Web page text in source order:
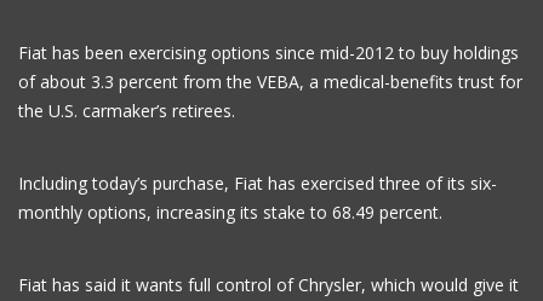
Fiat has been exercising options since mid-2012 to buy holdings
of about 3.3 percent from the VEBA, a medical-benefits trust for
the U.S. carmaker’s retirees.
Including today’s purchase, Fiat has exercised three of its six-
monthly options, increasing its stake to 68.49 percent.
Fiat has said it wants full control of Chrysler, which would give it